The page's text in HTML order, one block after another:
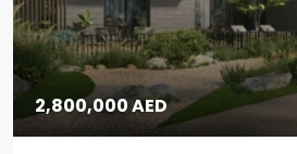
2,800,000 AED